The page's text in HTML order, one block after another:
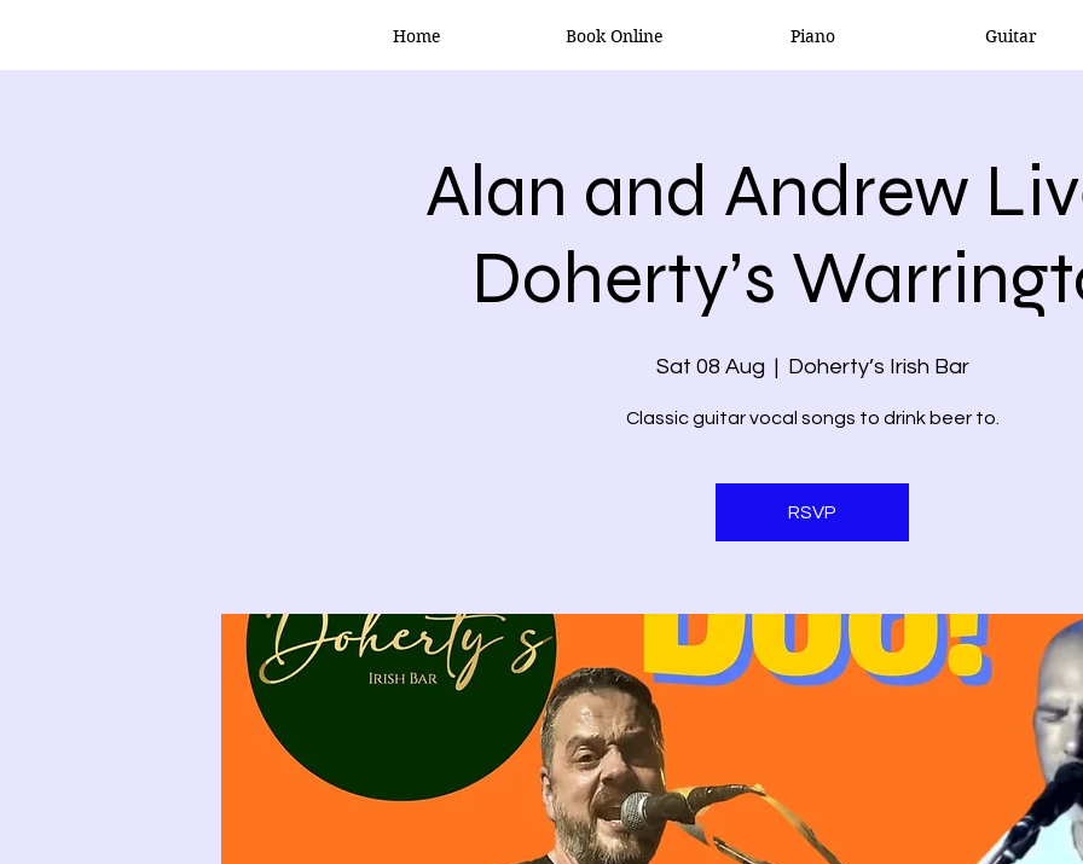
Home Book Online Piano Guitar
Alan and Andrew
Doherty’s
Sat 08 Aug
  |
Doherty’s Irish Bar
Classic guitar vocal songs to drink beer to.
RSVP